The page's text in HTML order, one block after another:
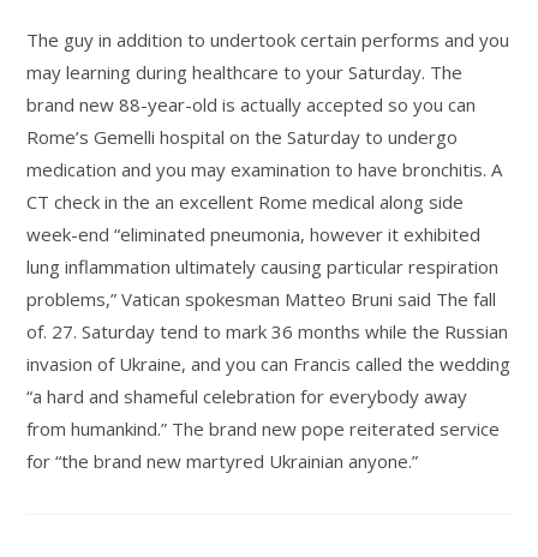
The guy in addition to undertook certain performs and you
may learning during healthcare to your Saturday. The
brand new 88-year-old is actually accepted so you can
Rome’s Gemelli hospital on the Saturday to undergo
medication and you may examination to have bronchitis. A
CT check in the an excellent Rome medical along side
week-end “eliminated pneumonia, however it exhibited
lung inflammation ultimately causing particular respiration
problems,” Vatican spokesman Matteo Bruni said The fall
of. 27. Saturday tend to mark 36 months while the Russian
invasion of Ukraine, and you can Francis called the wedding
“a hard and shameful celebration for everybody away
from humankind.” The brand new pope reiterated service
for “the brand new martyred Ukrainian anyone.”